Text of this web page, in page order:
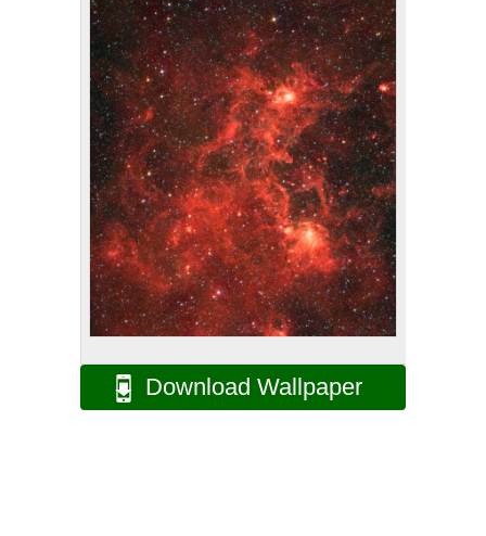
Download Wallpaper